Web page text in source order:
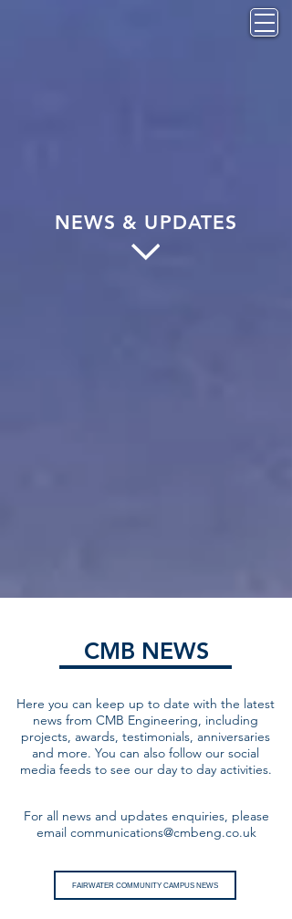
NEWS & UPDATES
CMB NEWS
Here you can keep up to date with the latest
news from CMB Engineering, including
projects, awards, testimonials, anniversaries
and more. You can also follow our social
media feeds to see our day to day activities.
For all news and updates enquiries, please
email communications@cmbeng.co.uk
FAIRWATER COMMUNITY CAMPUS NEWS